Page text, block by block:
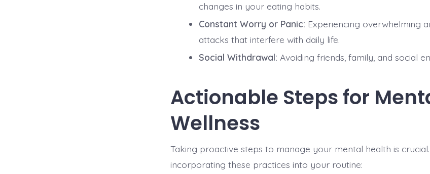
changes in your eating habits.
Constant Worry or Panic: Experiencing overwhelming
attacks that interfere with daily life.
Social Withdrawal: Avoiding friends, family, and social
Actionable Steps for
Wellness
Taking proactive steps to manage your mental health is
incorporating these practices into your routine: